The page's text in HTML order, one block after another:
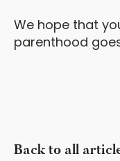
We hope that
parenthood
Back to all